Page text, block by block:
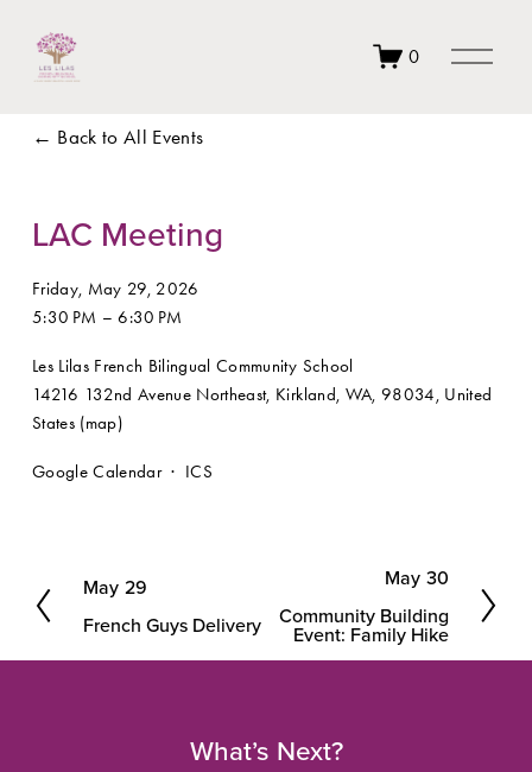
0
O
p
Back to All Events
LAC Meeting
Friday, May 29, 2026
5:30 PM
6:30 PM
Les Lilas French Bilingual Community School
14216 132nd Avenue Northeast Kirkland, WA, 98034 United
States (map)
Google Calendar ICS
P
r
e
May 29
French Guys Delivery
x
May 30
Community Building
Event: Family Hike
What’s Next?